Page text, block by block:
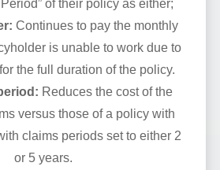
of their policy as either;
Continues to pay the monthly
is unable to work due to
the full duration of the policy.
Reduces the cost of the
versus those of a policy with
claims periods set to either 2
or 5 years.